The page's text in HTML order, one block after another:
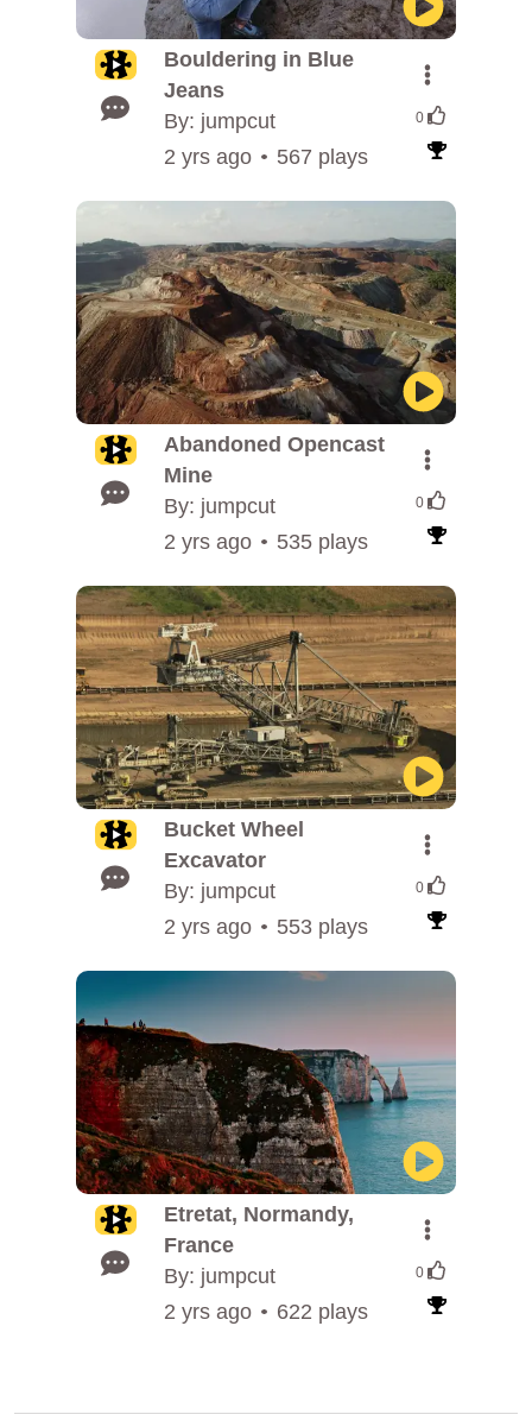
Bouldering in Blue
Jeans
By: jumpcut
0
2 yrs ago 567 plays
Abandoned Opencast
Mine
By: jumpcut
0
2 yrs ago 535 plays
Bucket Wheel
Excavator
By: jumpcut
0
2 yrs ago 553 plays
Etretat, Normandy,
France
By: jumpcut
0
2 yrs ago 622 plays